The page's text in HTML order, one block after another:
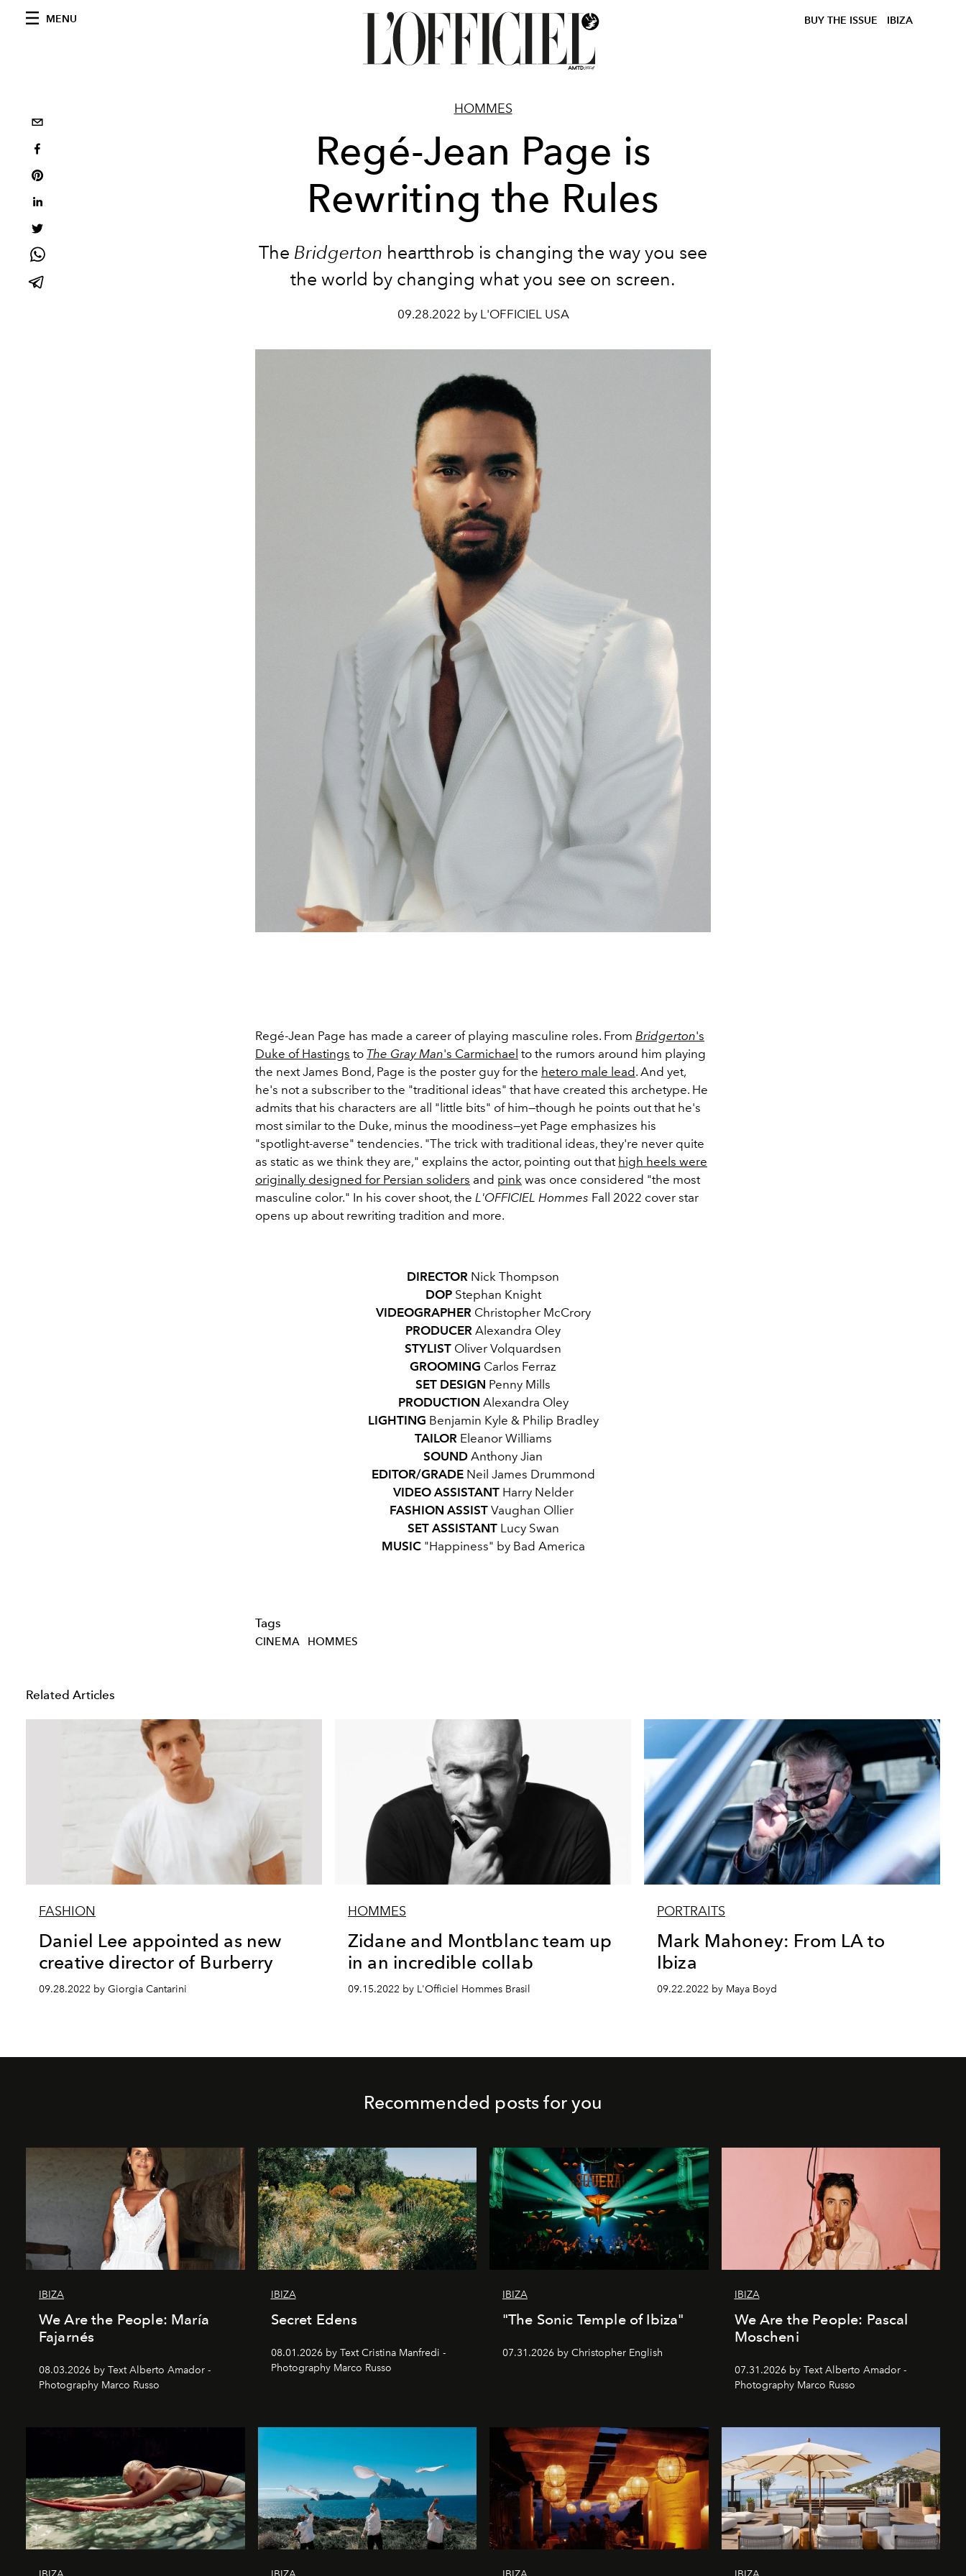
MENU BUY THE ISSUE IBIZA
HOMMES
Regé-Jean Page is
Rewriting the Rules
The Bridgerton heartthrob is changing the way you see
the world by changing what you see on screen.
09.28.2022 by L'OFFICIEL USA
Regé-Jean Page has made a career of playing masculine roles. From Bridgerton's
Duke of Hastings to The Gray Man's Carmichael to the rumors around him playing
the next James Bond, Page is the poster guy for the hetero male lead. And yet,
he's not a subscriber to the "traditional ideas" that have created this archetype. He
admits that his characters are all "little bits" of him—though he points out that he's
most similar to the Duke, minus the moodiness—yet Page emphasizes his
"spotlight-averse" tendencies. "The trick with traditional ideas, they're never quite
as static as we think they are," explains the actor, pointing out that high heels were
originally designed for Persian soliders and pink was once considered "the most
masculine color." In his cover shoot, the L'OFFICIEL Hommes Fall 2022 cover star
opens up about rewriting tradition and more.
DIRECTOR Nick Thompson
DOPStephan Knight
VIDEOGRAPHERChristopher McCrory
PRODUCER Alexandra Oley
STYLIST Oliver Volquardsen
GROOMING Carlos Ferraz
SET DESIGN Penny Mills
PRODUCTION Alexandra Oley
LIGHTING Benjamin Kyle & Philip Bradley
TAILOREleanor Williams
SOUND Anthony Jian
EDITOR/GRADENeil James Drummond
VIDEO ASSISTANTHarry Nelder
FASHION ASSIST Vaughan Ollier
SET ASSISTANTLucy Swan
MUSIC"Happiness" by Bad America
Tags
CINEMA HOMMES
Related Articles
FASHION
Daniel Lee appointed as new
creative director of Burberry
09.28.2022 by Giorgia Cantarini
HOMMES
Zidane and Montblanc team up
in an incredible collab
09.15.2022 by L'Officiel Hommes Brasil
PORTRAITS
Mark Mahoney: From LA to
Ibiza
09.22.2022 by Maya Boyd
Recommended posts for you
IBIZA
We Are the People: María
Fajarnés
08.03.2026 by Text Alberto Amador -
Photography Marco Russo
IBIZA
Secret Edens
08.01.2026 by Text Cristina Manfredi -
Photography Marco Russo
IBIZA
"The Sonic Temple of Ibiza"
07.31.2026 by Christopher English
IBIZA
We Are the People: Pascal
Moscheni
07.31.2026 by Text Alberto Amador -
Photography Marco Russo